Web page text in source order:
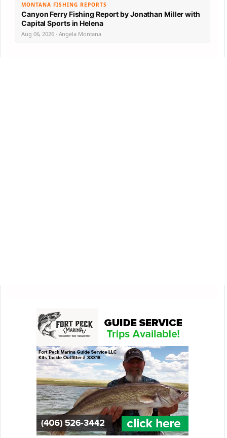
MONTANA FISHING REPORTS
Canyon Ferry Fishing Report by Jonathan Miller with
Capital Sports in Helena
Aug 06, 2026 · Angela Montana